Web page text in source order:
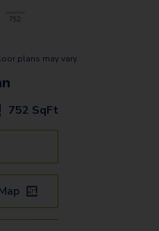
plans may vary.
752 SqFt